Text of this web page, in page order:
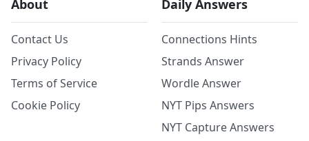
About
Contact Us
Privacy Policy
Terms of Service
Cookie Policy
Daily Answers
Connections Hints
Strands Answer
Wordle Answer
NYT Pips Answers
NYT Capture Answers